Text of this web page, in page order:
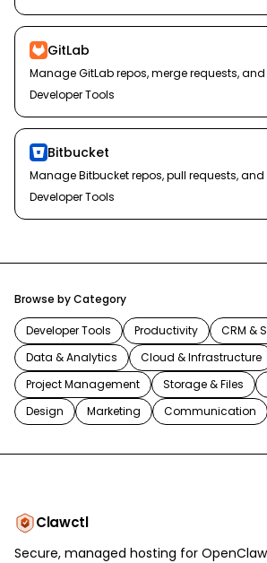
GitLab
Manage GitLab repos, merge requests,
Developer Tools
Bitbucket
Manage Bitbucket repos, pull requests, and
Developer Tools
Browse by Category
Developer Tools Productivity
CRM &
Data & Analytics
Cloud & Infrastructure
Project Management
Storage & Files
Design
Marketing Communication
Clawctl
Secure, managed hosting for